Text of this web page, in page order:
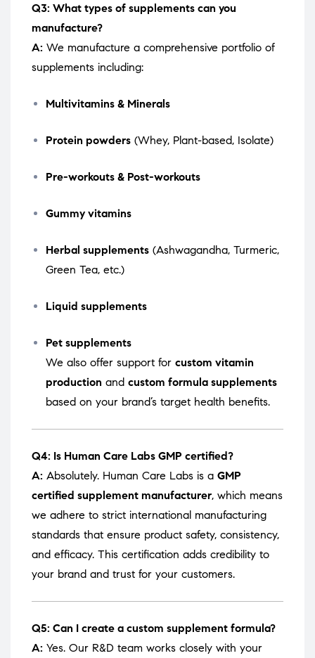
Q3: What types of supplements can you
manufacture?
A: We manufacture a comprehensive portfolio of
supplements including:
Multivitamins & Minerals
Protein powders (Whey, Plant-based, Isolate)
Pre-workouts & Post-workouts
Gummy vitamins
Herbal supplements (Ashwagandha, Turmeric,
Green Tea, etc.)
Liquid supplements
Pet supplements
We also offer support for custom vitamin
production and custom formula supplements
based on your brand’s target health benefits.
Q4: Is Human Care Labs GMP certified?
A: Absolutely. Human Care Labs is a GMP
certified supplement manufacturer, which means
we adhere to strict international manufacturing
standards that ensure product safety, consistency,
and efficacy. This certification adds credibility to
your brand and trust for your customers.
Q5: Can I create a custom supplement formula?
A: Yes. Our R&D team works closely with your